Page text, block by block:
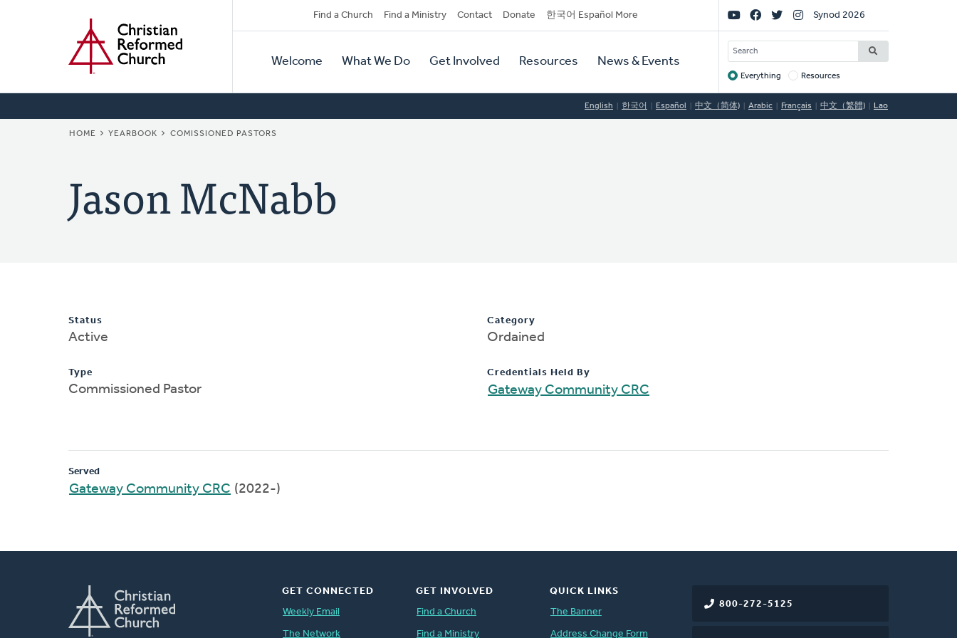
Secondary
Navigation
Find a Church Find a Ministry Contact Donate 한국어 Español More
Primary
Navigation
Welcome What We Do Get Involved Resources News & Events
Social
Links
Synod 2026
SEARCH
Target
Everything Resources
English 한국어 Español 中文（简体) Arabic Français 中文（繁體) Lao
BREADCRUMB
HOME YEARBOOK COMISSIONED PASTORS
Jason McNabb
Status
Active
Type
Commissioned Pastor
Category
Ordained
Credentials Held By
Gateway Community CRC
Served
Gateway Community CRC (2022-)
800-272-5125
GET CONNECTED
Weekly Email
The Network
GET INVOLVED
Find a Church
Find a Ministry
QUICK LINKS
The Banner
Address Change Form